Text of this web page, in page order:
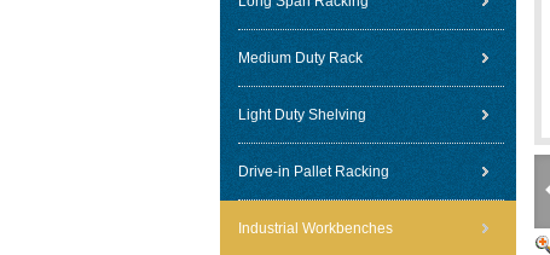
Medium Duty Rack
Light Duty Shelving
Drive-in Pallet Racking
Industrial Workbenches